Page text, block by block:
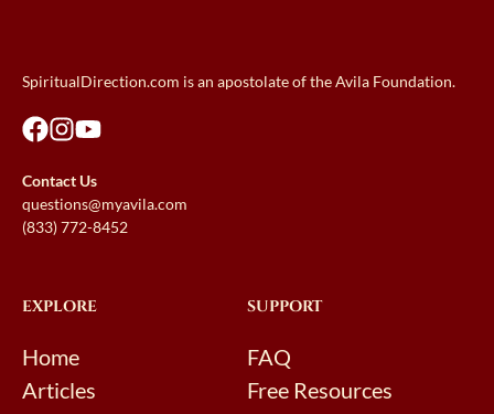
SpiritualDirection.com is an apostolate of the Avila Foundation.
Contact Us
questions@myavila.com
(833) 772-8452
EXPLORE
Home
Articles
SUPPORT
FAQ
Free Resources